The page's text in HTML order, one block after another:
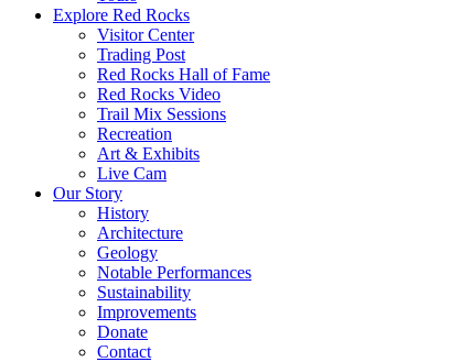
Explore Red Rocks
Visitor Center
Trading Post
Red Rocks Hall of Fame
Red Rocks Video
Trail Mix Sessions
Recreation
Art & Exhibits
Live Cam
Our Story
History
Architecture
Geology
Notable Performances
Sustainability
Improvements
Donate
Contact